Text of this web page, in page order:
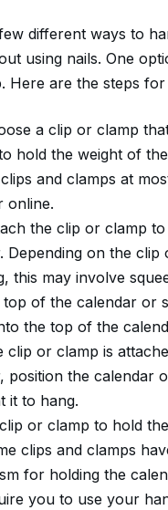
different ways to
using nails. One
Here are the steps for
a clip or clamp
hold the weight of
and clamps at
online.
the clip or clamp
Depending on the clip
this may involve
of the calendar or
the top of the
clip or clamp is
position the calendar
it to hang.
or clamp to hold
clips and clamps
for holding the
you to use your